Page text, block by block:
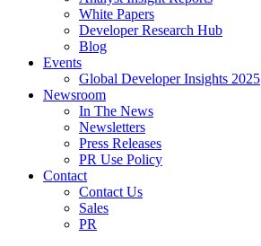
White Papers
Developer Research Hub
Blog
Events
Global Developer Insights 2025
Newsroom
In The News
Newsletters
Press Releases
PR Use Policy
Contact
Contact Us
Sales
PR